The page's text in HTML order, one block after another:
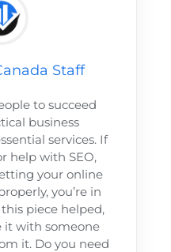
Staff
to succeed
business
services. If
help with SEO,
your online
you’re in
piece helped,
it with someone
it. Do you need